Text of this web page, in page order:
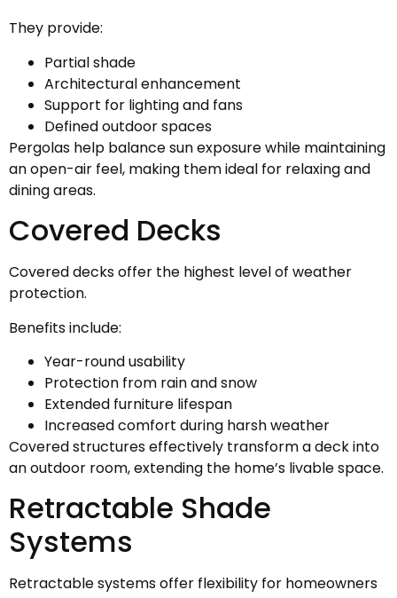
They provide:
Partial shade
Architectural enhancement
Support for lighting and fans
Defined outdoor spaces
Pergolas help balance sun exposure while maintaining
an open-air feel, making them ideal for relaxing and
dining areas.
Covered Decks
Covered decks offer the highest level of weather
protection.
Benefits include:
Year-round usability
Protection from rain and snow
Extended furniture lifespan
Increased comfort during harsh weather
Covered structures effectively transform a deck into
an outdoor room, extending the home’s livable space.
Retractable Shade
Systems
Retractable systems offer flexibility for homeowners